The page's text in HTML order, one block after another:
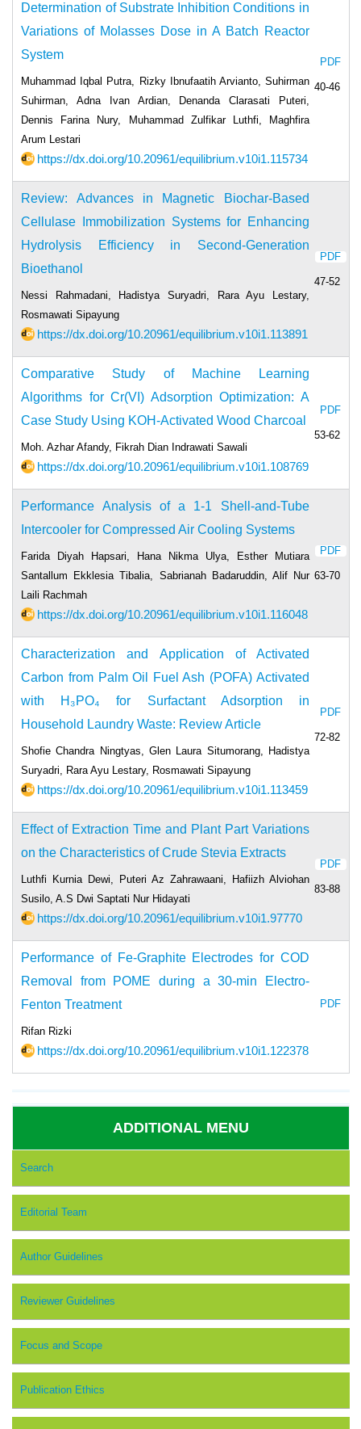
ADDITIONAL MENU
Search
Editorial Team
Author Guidelines
Reviewer Guidelines
Focus and Scope
Publication Ethics
Determination of Substrate Inhibition Conditions in
Variations of Molasses Dose in A Batch Reactor
System
Muhammad Iqbal Putra, Rizky Ibnufaatih Arvianto, Suhirman
Suhirman, Adna Ivan Ardian, Denanda Clarasati Puteri,
Dennis Farina Nury, Muhammad Zulfikar Luthfi, Maghfira
Arum Lestari
https://dx.doi.org/10.20961/equilibrium.v10i1.115734
PDF
40-46
Review: Advances in Magnetic Biochar-Based
Cellulase Immobilization Systems for Enhancing
Hydrolysis Efficiency in Second-Generation
Bioethanol
Nessi Rahmadani, Hadistya Suryadri, Rara Ayu Lestary,
Rosmawati Sipayung
https://dx.doi.org/10.20961/equilibrium.v10i1.113891
PDF
47-52
Comparative Study of Machine Learning
Algorithms for Cr(VI) Adsorption Optimization: A
Case Study Using KOH-Activated Wood Charcoal
Moh. Azhar Afandy, Fikrah Dian Indrawati Sawali
https://dx.doi.org/10.20961/equilibrium.v10i1.108769
PDF
53-62
Performance Analysis of a 1-1 Shell-and-Tube
Intercooler for Compressed Air Cooling Systems
Farida Diyah Hapsari, Hana Nikma Ulya, Esther Mutiara
Santallum Ekklesia Tibalia, Sabrianah Badaruddin, Alif Nur
Laili Rachmah
https://dx.doi.org/10.20961/equilibrium.v10i1.116048
PDF
63-70
Characterization and Application of Activated
Carbon from Palm Oil Fuel Ash (POFA) Activated
with H₃PO₄ for Surfactant Adsorption in
Household Laundry Waste: Review Article
Shofie Chandra Ningtyas, Glen Laura Situmorang, Hadistya
Suryadri, Rara Ayu Lestary, Rosmawati Sipayung
https://dx.doi.org/10.20961/equilibrium.v10i1.113459
PDF
72-82
Effect of Extraction Time and Plant Part Variations
on the Characteristics of Crude Stevia Extracts
Luthfi Kurnia Dewi, Puteri Az Zahrawaani, Hafiizh Alviohan
Susilo, A.S Dwi Saptati Nur Hidayati
https://dx.doi.org/10.20961/equilibrium.v10i1.97770
PDF
83-88
Performance of Fe-Graphite Electrodes for COD
Removal from POME during a 30-min Electro-
Fenton Treatment
Rifan Rizki
https://dx.doi.org/10.20961/equilibrium.v10i1.122378
PDF